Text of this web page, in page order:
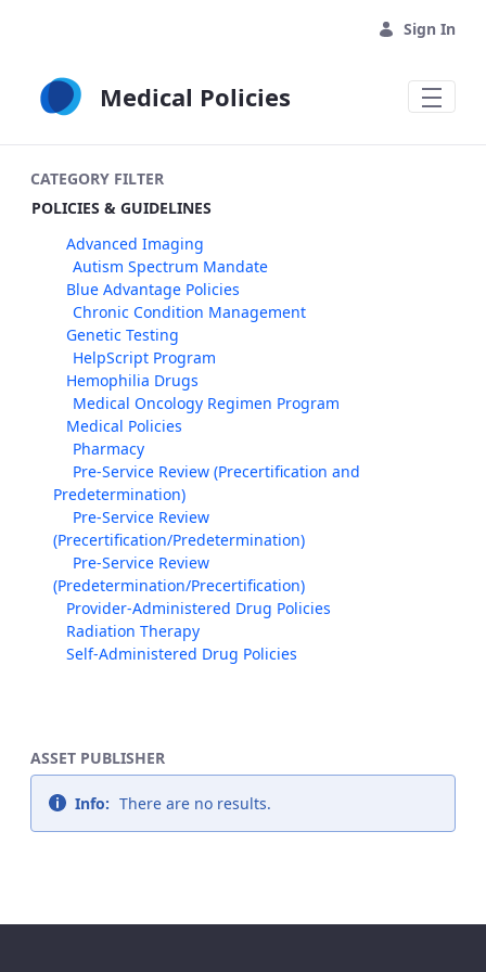
Sign In
Medical Policies
CATEGORY FILTER
POLICIES & GUIDELINES
Advanced Imaging
Autism Spectrum Mandate
Blue Advantage Policies
Chronic Condition Management
Genetic Testing
HelpScript Program
Hemophilia Drugs
Medical Oncology Regimen Program
Medical Policies
Pharmacy
Pre-Service Review (Precertification and
Predetermination)
Pre-Service Review
(Precertification/Predetermination)
Pre-Service Review
(Predetermination/Precertification)
Provider-Administered Drug Policies
Radiation Therapy
Self-Administered Drug Policies
ASSET PUBLISHER
Info: There are no results.